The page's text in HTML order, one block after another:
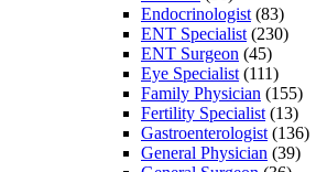
Endocrinologist (83)
ENT Specialist (230)
ENT Surgeon (45)
Eye Specialist (111)
Family Physician (155)
Fertility Specialist (13)
Gastroenterologist (136)
General Physician (39)